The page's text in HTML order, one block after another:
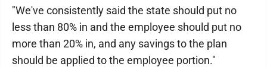
"We've consistently said the state should put no
less than 80% in and the employee should put no
more than 20% in, and any savings to the plan
should be applied to the employee portion."